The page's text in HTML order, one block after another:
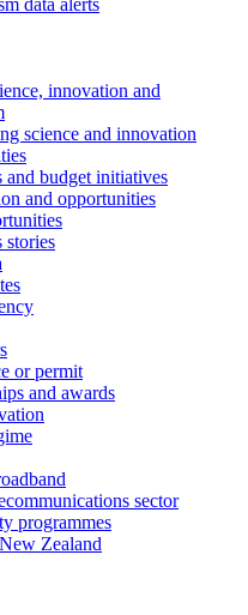
data alerts
innovation and
science and innovation
and budget initiatives
and opportunities
stories
or permit
and awards
sector
programmes
Zealand